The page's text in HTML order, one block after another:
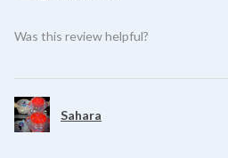
Was this review helpful?
Sahara